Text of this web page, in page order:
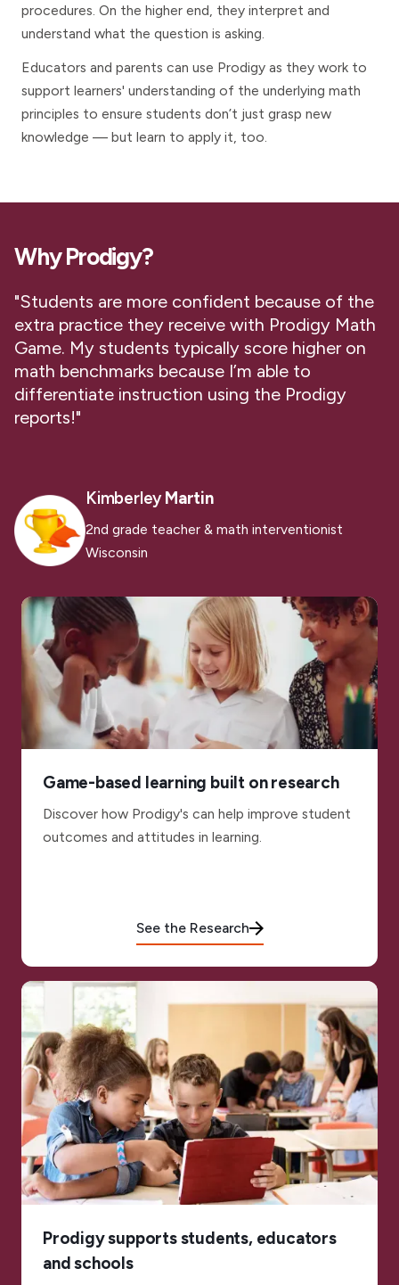
procedures. On the higher end, they interpret and
understand what the question is asking.
Educators and parents can use Prodigy as they work to
support learners' understanding of the underlying math
principles to ensure students don’t just grasp new
knowledge — but learn to apply it, too.
Why Prodigy?
"Students are more confident because of the
extra practice they receive with Prodigy Math
Game. My students typically score higher on
math benchmarks because I’m able to
differentiate instruction using the Prodigy
reports!"
KimberleyMartin
2nd grade teacher & math interventionist
Wisconsin
Game-based learning built on research
Discover how Prodigy's can help improve student
outcomes and attitudes in learning.
See the Research
Prodigy supports students, educators
and schools